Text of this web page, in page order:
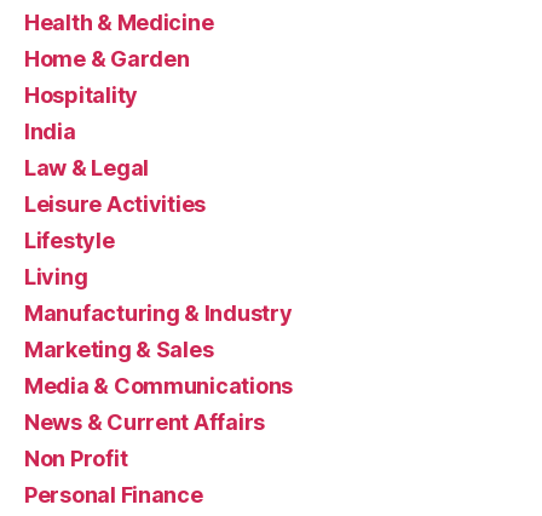
Health & Medicine
Home & Garden
Hospitality
India
Law & Legal
Leisure Activities
Lifestyle
Living
Manufacturing & Industry
Marketing & Sales
Media & Communications
News & Current Affairs
Non Profit
Personal Finance